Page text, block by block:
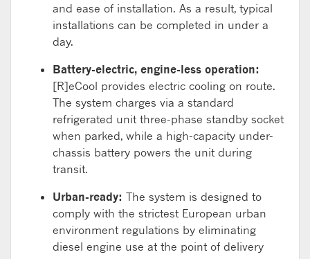
and ease of installation. As a result, typical
installations can be completed in under a
day.
Battery-electric, engine-less operation:
[R]eCool provides electric cooling on route.
The system charges via a standard
refrigerated unit three-phase standby socket
when parked, while a high-capacity under-
chassis battery powers the unit during
transit.
Urban-ready: The system is designed to
comply with the strictest European urban
environment regulations by eliminating
diesel engine use at the point of delivery